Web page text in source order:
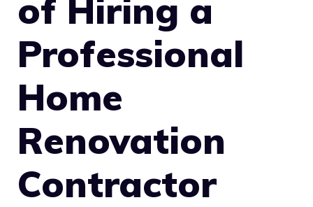
of Hiring a
Professional
Home
Renovation
Contractor